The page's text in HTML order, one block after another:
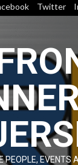
Twitter
PEOPLE,